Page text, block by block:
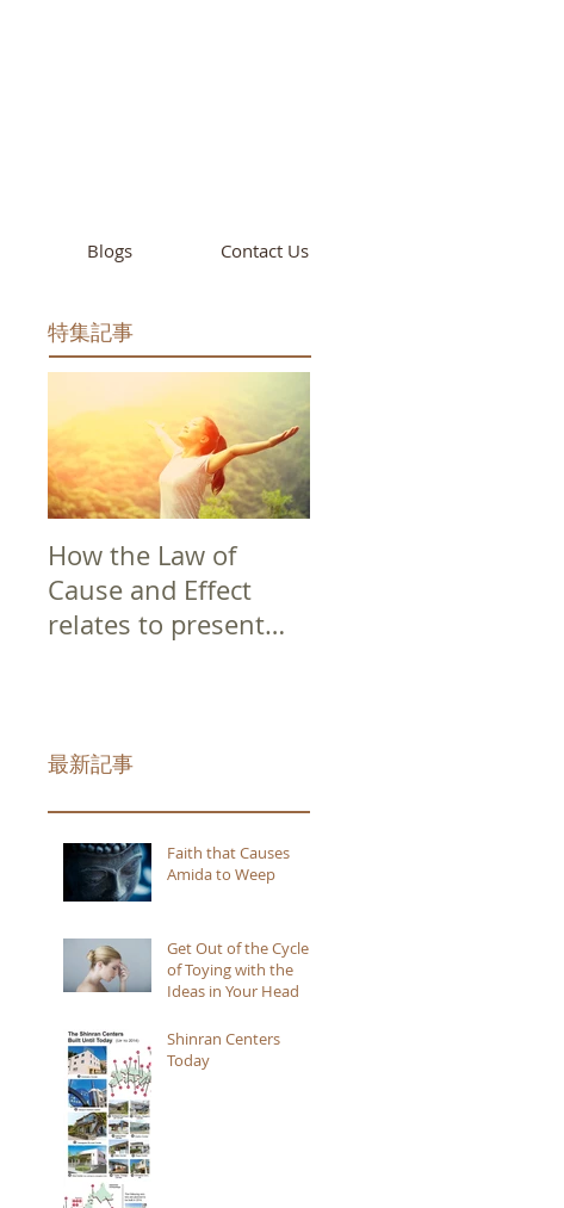
Blogs Contact Us
特集記事
How the Law of
Cause and Effect
relates to present
最新記事
Faith that Causes
Amida to Weep
Get Out of the Cycle
of Toying with the
Ideas in Your Head
Shinran Centers
Today